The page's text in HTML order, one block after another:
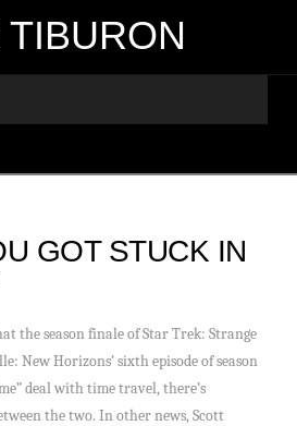
TIBURON
GOT STUCK IN
the season finale of Star Trek: Strange
New Horizons’ sixth episode of season
deal with time travel, there’s
the two. In other news, Scott